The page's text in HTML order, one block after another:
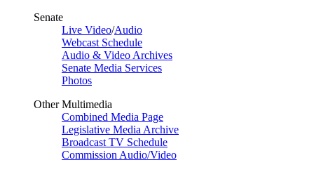
Senate
Live Video/Audio
Webcast Schedule
Audio & Video Archives
Senate Media Services
Photos
Other Multimedia
Combined Media Page
Legislative Media Archive
Broadcast TV Schedule
Commission Audio/Video